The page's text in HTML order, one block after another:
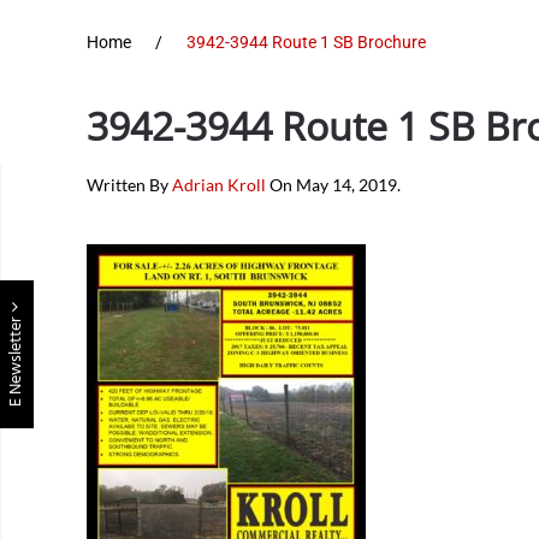
E Newsletter
Home 3942-3944 Route 1 SB Brochure
3942-3944 Route 1 SB
Written ByAdrian Kroll On May 14, 2019.